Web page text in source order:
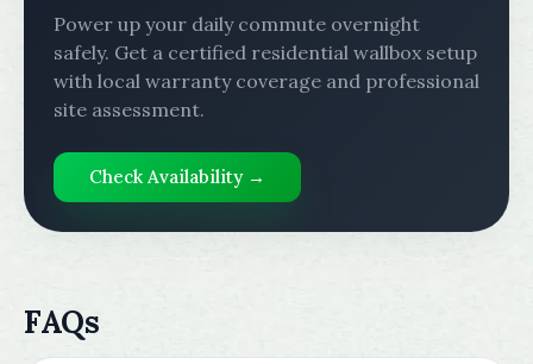
Power up your daily commute overnight
safely. Get a certified residential wallbox setup
with local warranty coverage and professional
site assessment.
Check Availability →
FAQs